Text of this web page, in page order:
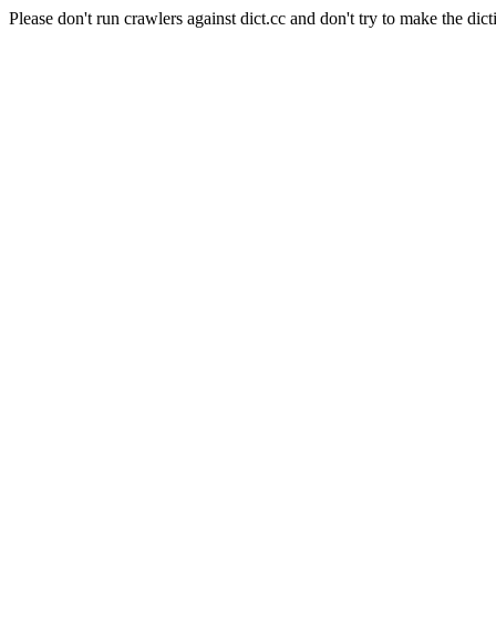
Please don't run crawlers against dict.cc and don't try to make the